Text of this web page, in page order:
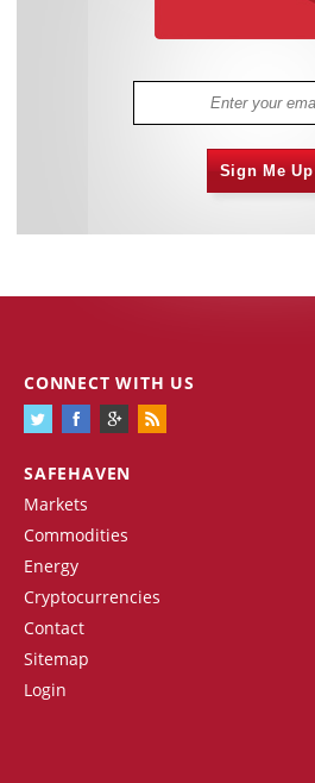
Sign Me Up
SAFEHAVEN
Markets
Commodities
Energy
Cryptocurrencies
Contact
Sitemap
Login
CONNECT WITH US